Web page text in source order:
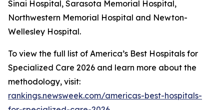
Sinai Hospital, Sarasota Memorial Hospital,
Northwestern Memorial Hospital and Newton-
Wellesley Hospital.
To view the full list of America’s Best Hospitals for
Specialized Care 2026 and learn more about the
methodology, visit:
rankings.newsweek.com/americas-best-hospitals-